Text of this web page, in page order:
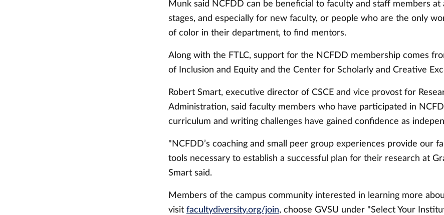
Munk said NCFDD can be beneficial to faculty and staff members at
stages, and especially for new faculty, or people who are the only
of color in their department, to find mentors.
Along with the FTLC, support for the NCFDD membership comes
of Inclusion and Equity and the Center for Scholarly and Creative
Robert Smart, executive director of CSCE and vice provost for
Administration, said faculty members who have participated in
curriculum and writing challenges have gained confidence as
"NCFDD’s coaching and small peer group experiences provide our
tools necessary to establish a successful plan for their research at
Smart said.
Members of the campus community interested in learning more
visit facultydiversity.org/join, choose GVSU under "Select Your